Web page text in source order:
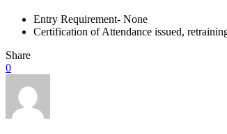
Entry Requirement- None
Certification of Attendance issued,
Share
0